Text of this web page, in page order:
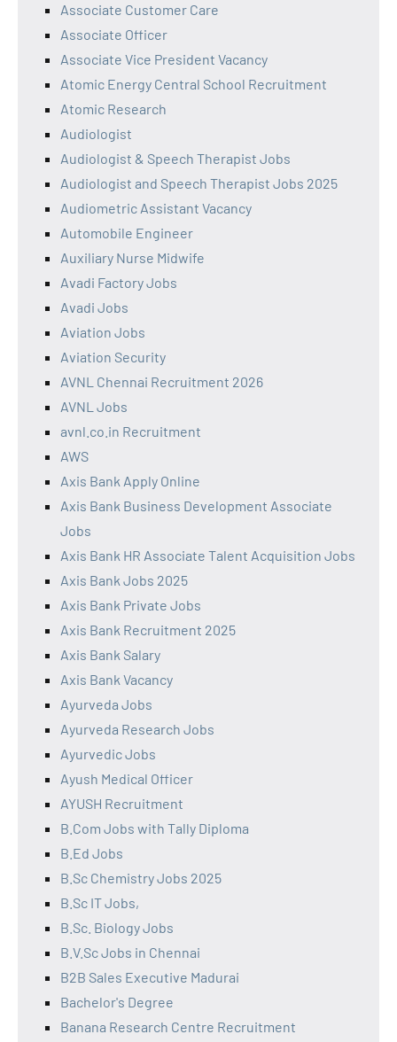
Associate Customer Care
Associate Officer
Associate Vice President Vacancy
Atomic Energy Central School Recruitment
Atomic Research
Audiologist
Audiologist & Speech Therapist Jobs
Audiologist and Speech Therapist Jobs 2025
Audiometric Assistant Vacancy
Automobile Engineer
Auxiliary Nurse Midwife
Avadi Factory Jobs
Avadi Jobs
Aviation Jobs
Aviation Security
AVNL Chennai Recruitment 2026
AVNL Jobs
avnl.co.in Recruitment
AWS
Axis Bank Apply Online
Axis Bank Business Development Associate
Jobs
Axis Bank HR Associate Talent Acquisition Jobs
Axis Bank Jobs 2025
Axis Bank Private Jobs
Axis Bank Recruitment 2025
Axis Bank Salary
Axis Bank Vacancy
Ayurveda Jobs
Ayurveda Research Jobs
Ayurvedic Jobs
Ayush Medical Officer
AYUSH Recruitment
B.Com Jobs with Tally Diploma
B.Ed Jobs
B.Sc Chemistry Jobs 2025
B.Sc IT Jobs,
B.Sc. Biology Jobs
B.V.Sc Jobs in Chennai
B2B Sales Executive Madurai
Bachelor's Degree
Banana Research Centre Recruitment